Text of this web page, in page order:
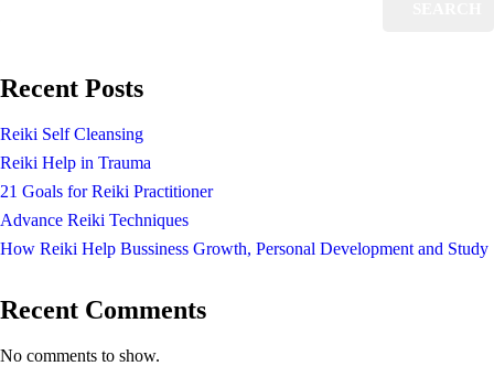
Recent Posts
Reiki Self Cleansing
Reiki Help in Trauma
21 Goals for Reiki Practitioner
Advance Reiki Techniques
How Reiki Help Bussiness Growth, Personal Development and Study
Recent Comments
No comments to show.